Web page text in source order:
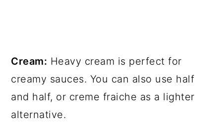
Cream: Heavy cream is perfect for
creamy sauces. You can also use half
and half, or creme fraiche as a lighter
alternative.